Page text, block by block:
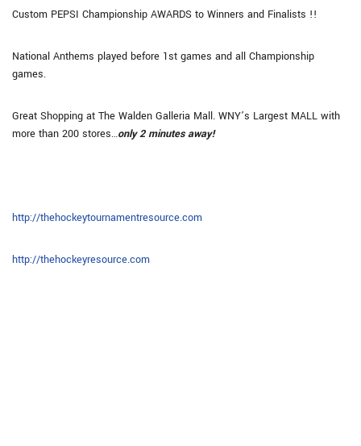
Custom PEPSI Championship AWARDS to Winners and Finalists !!
National Anthems played before 1st games and all Championship
games.
Great Shopping at The Walden Galleria Mall. WNY’s Largest MALL with
more than 200 stores…only 2 minutes away!
http://thehockeytournamentresource.com
http://thehockeyresource.com